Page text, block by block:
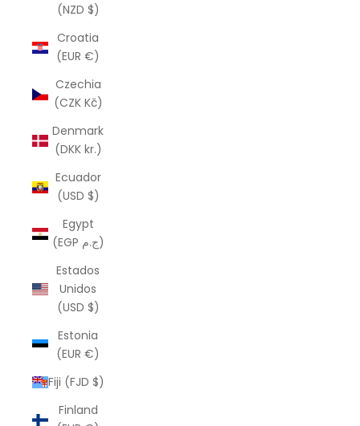
(NZD $)
Croatia
(EUR €)
Czechia
(CZK Kč)
Denmark
(DKK kr.)
Ecuador
(USD $)
Egypt
(EGP ج.م)
Estados
Unidos
(USD $)
Estonia
(EUR €)
Fiji (FJD $)
Finland